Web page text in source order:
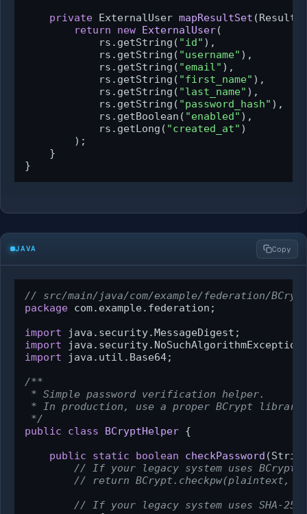
private ExternalUser mapResultSet
return
new ExternalUser(
            rs.getString(
"id" ),
            rs.getString(
"username" ),
            rs.getString(
"email" ),
            rs.getString(
"first_name" ),
            rs.getString(
"last_name" ),
            rs.getString(
"password_hash" ),
            rs.getBoolean(
"enabled" ),
            rs.getLong(
"created_at" )
        );
    }
}
JAVA Copy
// src/main/java/com/example/federation/
package com.example.federation;
import
import
import java.util.Base64;
/**
* Simple password verification helper.
* In production, use a proper BCrypt library
*/
public
class BCryptHelper {
public
static boolean checkPassword
// If your legacy system uses
// return BCrypt.checkpw(plaintext,
// If your legacy system uses SHA-256